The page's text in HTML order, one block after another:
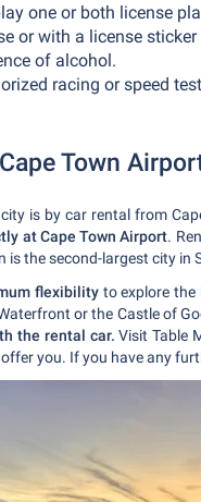
one or both license
or with a license
of alcohol.
racing or speed
Town
is by car rental from
at Cape Town Airport.
is the second-largest city
flexibilityto explore the
or the Castle of
the rental car.Visit Table
you. If you have any